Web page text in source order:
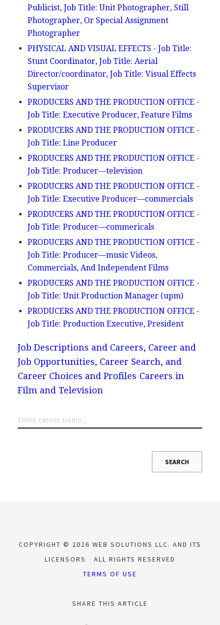
Publicist, Job Title: Unit Photographer, Still
Photographer, Or Special Assignment
Photographer
PHYSICAL AND VISUAL EFFECTS - Job Title:
Stunt Coordinator, Job Title: Aerial
Director/coordinator, Job Title: Visual Effects
Supervisor
PRODUCERS AND THE PRODUCTION OFFICE -
Job Title: Executive Producer, Feature Films
PRODUCERS AND THE PRODUCTION OFFICE -
Job Title: Line Producer
PRODUCERS AND THE PRODUCTION OFFICE -
Job Title: Producer—television
PRODUCERS AND THE PRODUCTION OFFICE -
Job Title: Executive Producer—commercials
PRODUCERS AND THE PRODUCTION OFFICE -
Job Title: Producer—commericals
PRODUCERS AND THE PRODUCTION OFFICE -
Job Title: Producer—music Videos,
Commercials, And Independent Films
PRODUCERS AND THE PRODUCTION OFFICE -
Job Title: Unit Production Manager (upm)
PRODUCERS AND THE PRODUCTION OFFICE -
Job Title: Production Executive, President
Job Descriptions and Careers, Career and
Job Opportunities, Career Search, and
Career Choices and Profiles Careers in
Film and Television
COPYRIGHT © 2026 WEB SOLUTIONS LLC. AND ITS
LICENSORS
ALL RIGHTS RESERVED
TERMS OF USE
SHARE THIS ARTICLE